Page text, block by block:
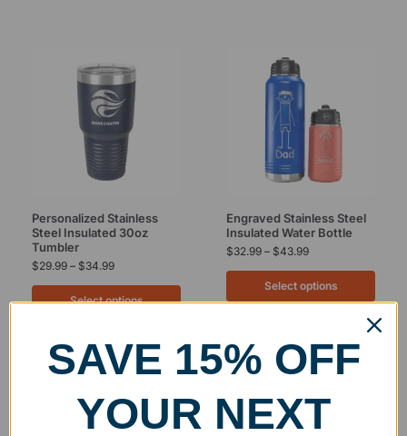
Personalized Stainless
Steel Insulated 30oz
Tumbler
$29.99 – $34.99
Select options
Engraved Stainless Steel
Insulated Water Bottle
$32.99 – $43.99
Select options
SAVE 15% OFF
YOUR NEXT